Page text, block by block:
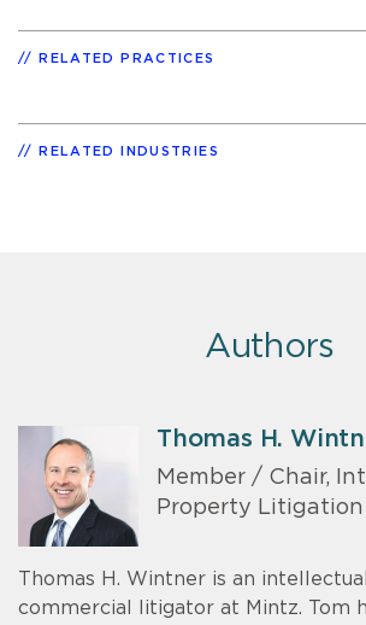
RELATED PRACTICES
RELATED INDUSTRIES
Authors
Thomas H.
Member / Chair,
Property
Thomas H. Wintner is an
commercial litigator at Mintz. Tom